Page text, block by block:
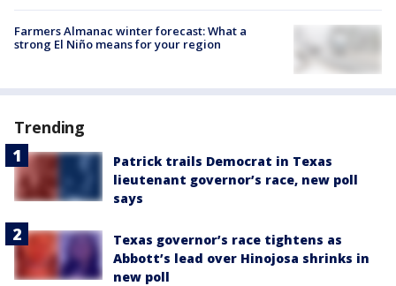
Farmers Almanac winter forecast: What a
strong El Niño means for your region
Trending
Patrick trails Democrat in Texas
lieutenant governor’s race, new poll
says
Texas governor’s race tightens as
Abbott’s lead over Hinojosa shrinks in
new poll